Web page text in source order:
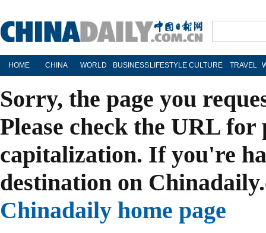
HOME CHINA WORLD BUSINESS LIFESTYLE CULTURE TRAVEL
Sorry, the page you
Please check the URL
capitalization. If you're
destination on
Chinadaily home page